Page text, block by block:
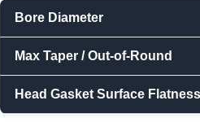
Bore Diameter
Max Taper / Out-of-Round
Head Gasket Surface Flatness